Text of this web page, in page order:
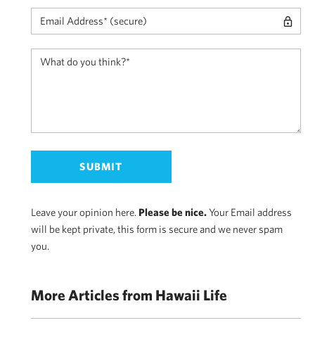
Leave your opinion here. Please be nice.Your Email address
will be kept private, this form is secure and we never spam
you.
More Articles from Hawaii Life